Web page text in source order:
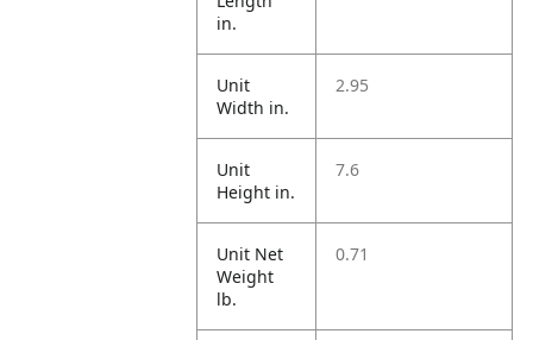
in.
Unit
Width in.
2.95
Unit
Height in.
7.6
Unit Net
Weight
lb.
0.71